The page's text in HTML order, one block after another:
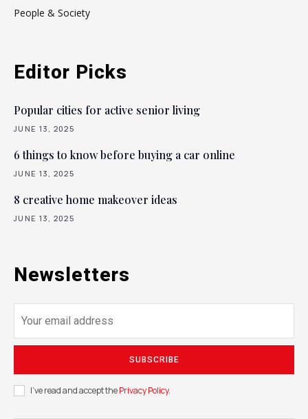
People & Society
Editor Picks
Popular cities for active senior living
JUNE 13, 2025
6 things to know before buying a car online
JUNE 13, 2025
8 creative home makeover ideas
JUNE 13, 2025
Newsletters
SUBSCRIBE
I've read and accept thePrivacy Policy.